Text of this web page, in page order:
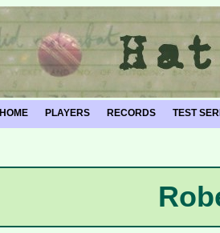
HOME PLAYERS RECORDS TEST